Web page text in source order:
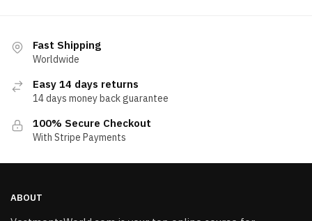
Fast Shipping
Worldwide
Easy 14 days returns
14 days money back guarantee
100% Secure Checkout
With Stripe Payments
ABOUT